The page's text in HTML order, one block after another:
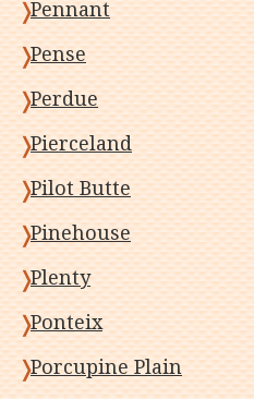
Pennant
Pense
Perdue
Pierceland
Pilot Butte
Pinehouse
Plenty
Ponteix
Porcupine Plain